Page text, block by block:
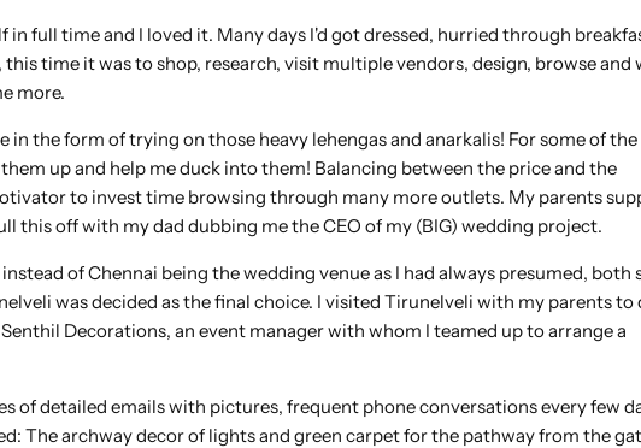
full time and I loved it. Many days I'd got dressed, hurried through
time it was to shop, research, visit multiple vendors, design, browse and
more.
the form of trying on those heavy lehengas and anarkalis! For some of
up and help me duck into them! Balancing between the price and the
to invest time browsing through many more outlets. My parents
this off with my dad dubbing me the CEO of my (BIG) wedding project.
of Chennai being the wedding venue as I had always presumed, both
was decided as the final choice. I visited Tirunelveli with my parents to
Decorations, an event manager with whom I teamed up to arrange a
of detailed emails with pictures, frequent phone conversations every few
The archway decor of lights and green carpet for the pathway from the